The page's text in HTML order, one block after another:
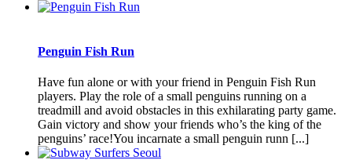
Penguin Fish Run
Have fun alone or with your friend in Penguin Fish Run
players. Play the role of a small penguins running on a
treadmill and avoid obstacles in this exhilarating party game.
Gain victory and show your friends who’s the king of the
penguins’ race!You incarnate a small penguin runn [...]